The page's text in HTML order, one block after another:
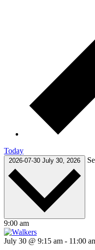
Today
2026-07-30 July 30, 2026
9:00 am
July 30 @ 9:15 am - 11:00